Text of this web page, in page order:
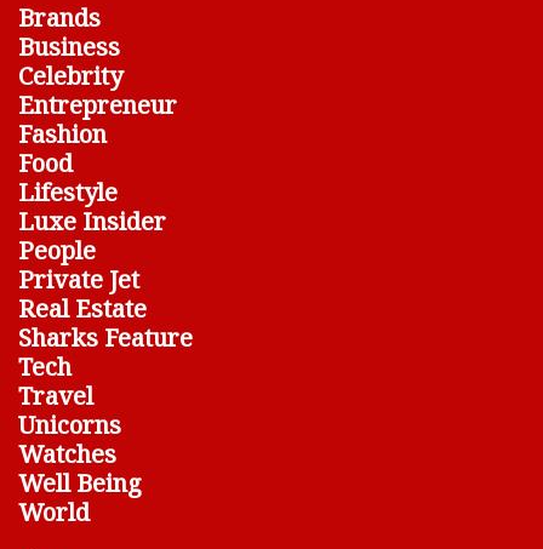
Brands
Business
Celebrity
Entrepreneur
Fashion
Food
Lifestyle
Luxe Insider
People
Private Jet
Real Estate
Sharks Feature
Tech
Travel
Unicorns
Watches
Well Being
World